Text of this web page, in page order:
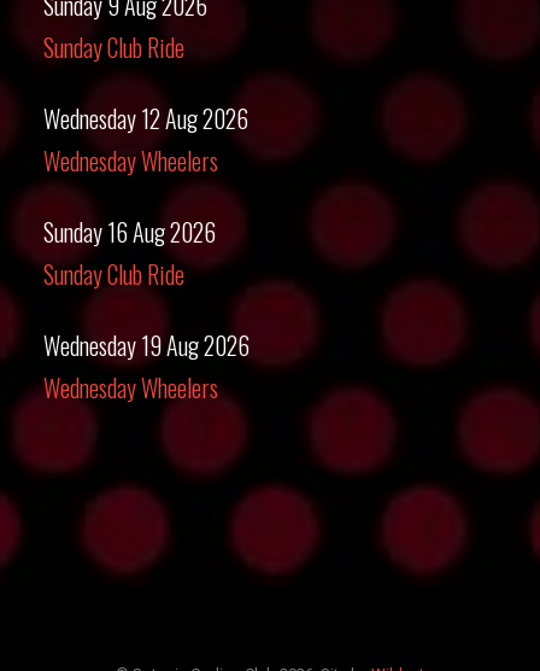
Sunday Club Ride
Wednesday 12 Aug 2026
Wednesday Wheelers
Sunday 16 Aug 2026
Sunday Club Ride
Wednesday 19 Aug 2026
Wednesday Wheelers